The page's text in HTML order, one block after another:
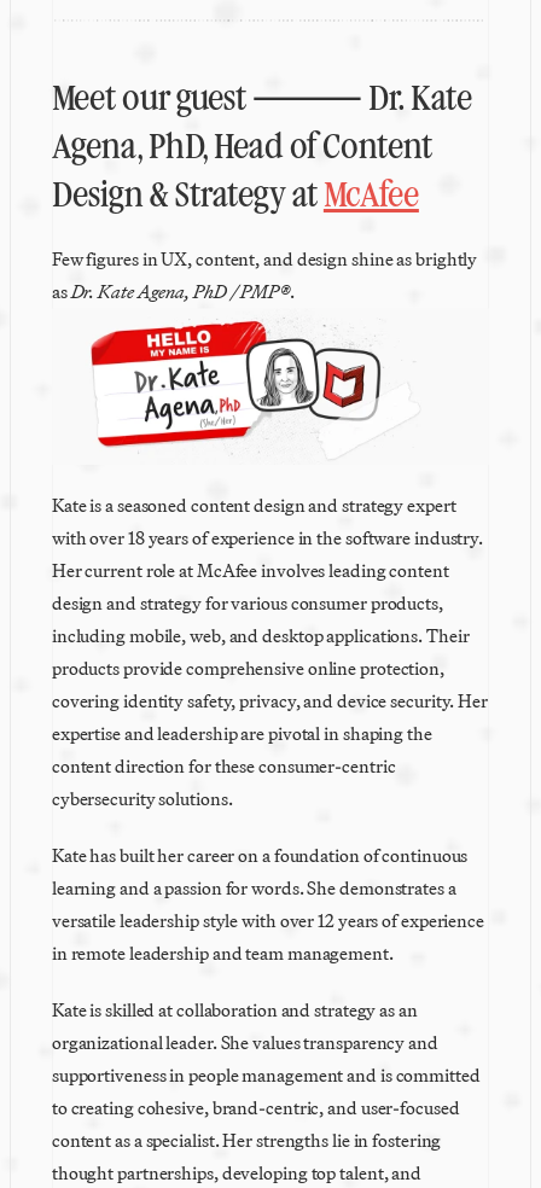
Meet our guest ⸻ Dr. Kate
Agena, PhD, Head of Content
Design & Strategy at McAfee
Few figures in UX, content, and design shine as brightly
as Dr. Kate Agena, PhD / PMP®.
Kate is a seasoned content design and strategy expert
with over 18 years of experience in the software industry.
Her current role at McAfee involves leading content
design and strategy for various consumer products,
including mobile, web, and desktop applications. Their
products provide comprehensive online protection,
covering identity safety, privacy, and device security. Her
expertise and leadership are pivotal in shaping the
content direction for these consumer-centric
cybersecurity solutions.
Kate has built her career on a foundation of continuous
learning and a passion for words. She demonstrates a
versatile leadership style with over 12 years of experience
in remote leadership and team management.
Kate is skilled at collaboration and strategy as an
organizational leader. She values transparency and
supportiveness in people management and is committed
to creating cohesive, brand-centric, and user-focused
content as a specialist. Her strengths lie in fostering
thought partnerships, developing top talent, and